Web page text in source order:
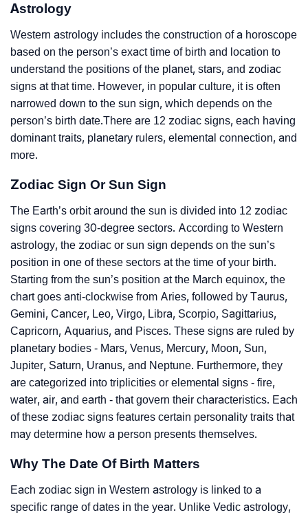
Astrology
Western astrology includes the construction of a horoscope
based on the person’s exact time of birth and location to
understand the positions of the planet, stars, and zodiac
signs at that time. However, in popular culture, it is often
narrowed down to the sun sign, which depends on the
person’s birth date.There are 12 zodiac signs, each having
dominant traits, planetary rulers, elemental connection, and
more.
Zodiac Sign Or Sun Sign
The Earth’s orbit around the sun is divided into 12 zodiac
signs covering 30-degree sectors. According to Western
astrology, the zodiac or sun sign depends on the sun’s
position in one of these sectors at the time of your birth.
Starting from the sun’s position at the March equinox, the
chart goes anti-clockwise from Aries, followed by Taurus,
Gemini, Cancer, Leo, Virgo, Libra, Scorpio, Sagittarius,
Capricorn, Aquarius, and Pisces. These signs are ruled by
planetary bodies - Mars, Venus, Mercury, Moon, Sun,
Jupiter, Saturn, Uranus, and Neptune. Furthermore, they
are categorized into triplicities or elemental signs - fire,
water, air, and earth - that govern their characteristics. Each
of these zodiac signs features certain personality traits that
may determine how a person presents themselves.
Why The Date Of Birth Matters
Each zodiac sign in Western astrology is linked to a
specific range of dates in the year. Unlike Vedic astrology,